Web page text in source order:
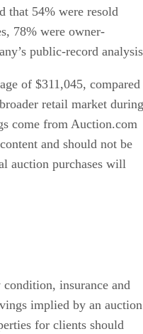
that 54% were resold
78% were owner-
public-record
of $311,045, compared
retail market during
come from Auction.com
and should not be
auction purchases will
insurance and
implied by an auction
for clients should